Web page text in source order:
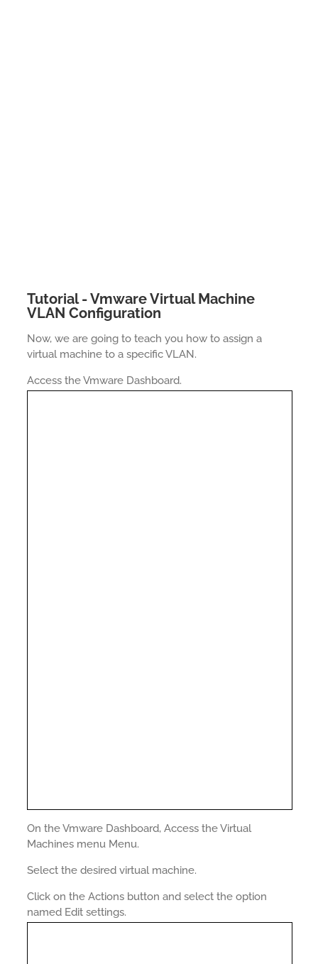
Tutorial - Vmware Virtual Machine
VLAN Configuration
Now, we are going to teach you how to assign a
virtual machine to a specific VLAN.
Access the Vmware Dashboard.
On the Vmware Dashboard, Access the Virtual
Machines menu Menu.
Select the desired virtual machine.
Click on the Actions button and select the option
named Edit settings.